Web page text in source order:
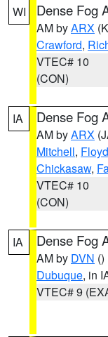
WI Dense Fog
AM byARX
Crawford,
VTEC# 10
(CON)
IA Dense Fog
AM byARX
Mitchell, Floyd
Chickasaw,
VTEC# 10
(CON)
IA Dense Fog
AM by DVN ()
Dubuque, in
VTEC# 9